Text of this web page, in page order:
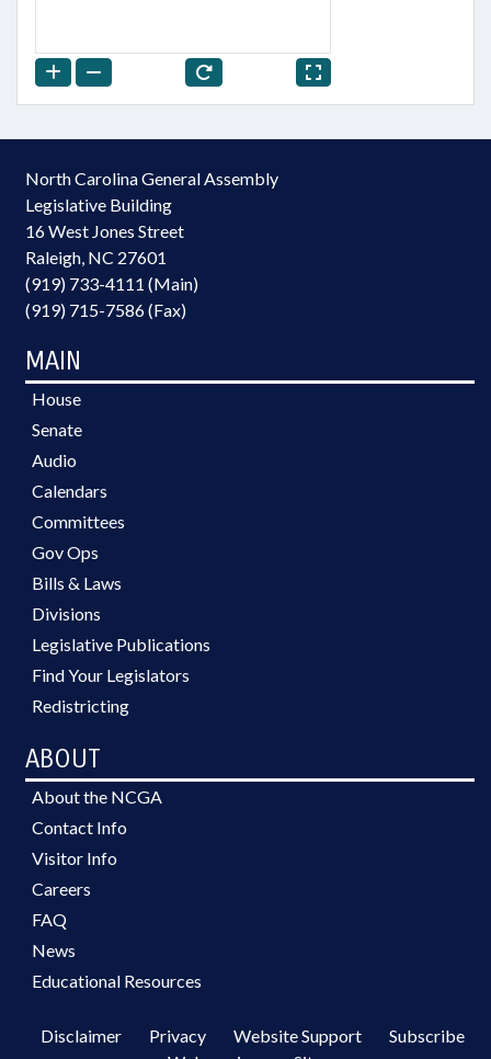
North Carolina General Assembly
Legislative Building
16 West Jones Street
Raleigh, NC 27601
(919) 733-4111 (Main)
(919) 715-7586 (Fax)
MAIN
House
Senate
Audio
Calendars
Committees
Gov Ops
Bills & Laws
Divisions
Legislative Publications
Find Your Legislators
Redistricting
ABOUT
About the NCGA
Contact Info
Visitor Info
Careers
FAQ
News
Educational Resources
Disclaimer Privacy Website Support
Subscribe